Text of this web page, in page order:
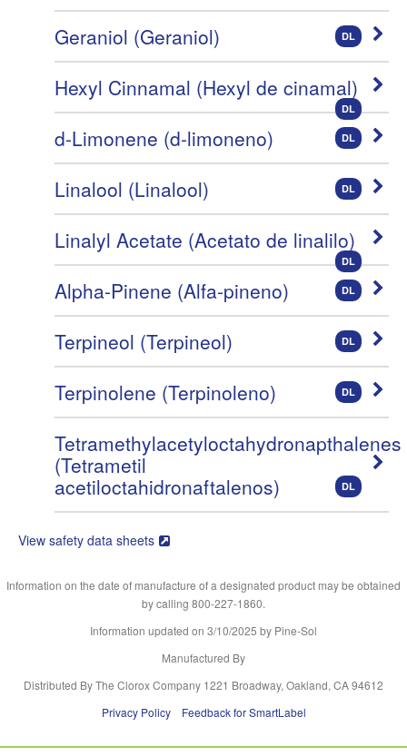
Geraniol (Geraniol) DL
Hexyl Cinnamal (Hexyl de cinamal)
DL
d-Limonene (d-limoneno) DL
Linalool (Linalool) DL
Linalyl Acetate (Acetato de linalilo)
DL
Alpha-Pinene (Alfa-pineno) DL
Terpineol (Terpineol) DL
Terpinolene (Terpinoleno) DL
Tetramethylacetyloctahydronapthalenes
(Tetrametil
acetiloctahidronaftalenos)
DL
View safety data sheets
Information on the date of manufacture of a designated product may be obtained
by calling 800-227-1860.
Information updated on 3/10/2025 by Pine-Sol
Manufactured By
Distributed By The Clorox Company 1221 Broadway, Oakland, CA 94612
Privacy Policy
Feedback for SmartLabel